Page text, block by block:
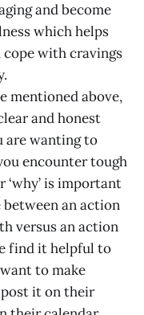
and become
which helps
with cravings
mentioned above,
and honest
are wanting to
encounter tough
‘why’ is important
between an action
versus an action
find it helpful to
to make
post it on their